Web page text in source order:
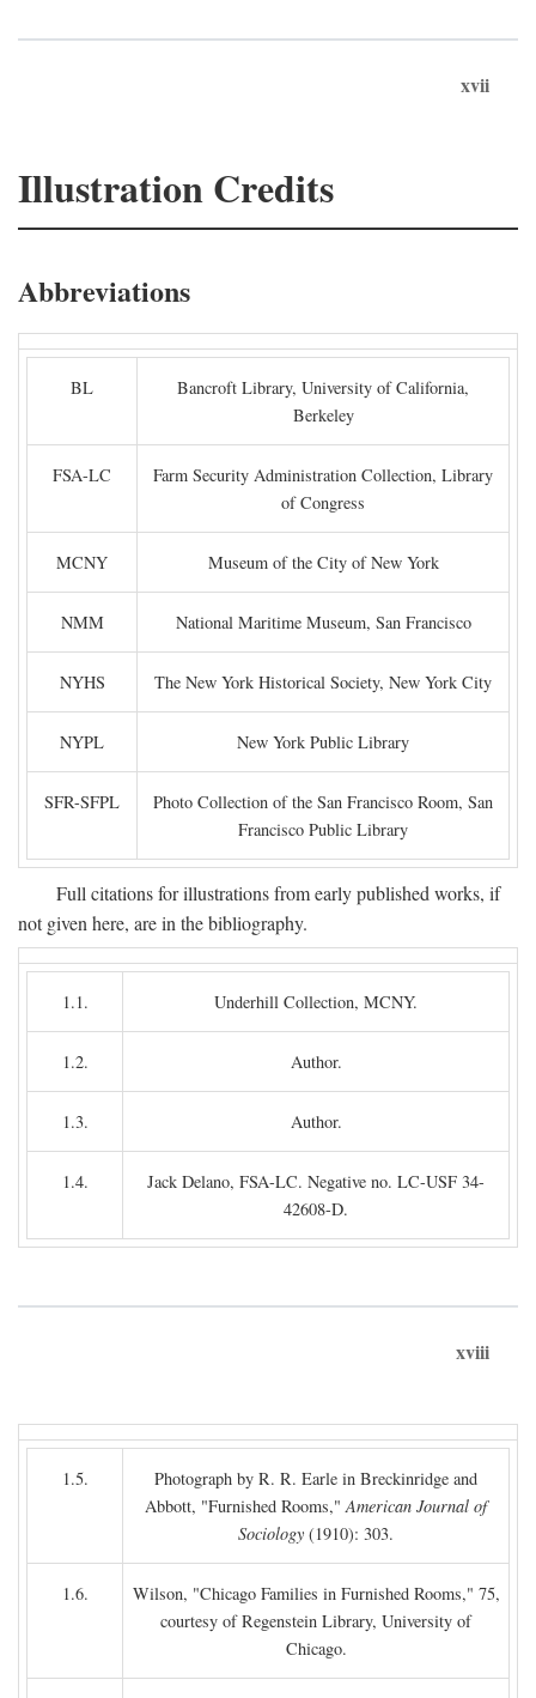
xvii
Illustration Credits
Abbreviations
BL
Bancroft Library, University of California,
Berkeley
FSA-LC
Farm Security Administration Collection, Library
of Congress
MCNY Museum of the City of New York
NMM National Maritime Museum, San Francisco
NYHS The New York Historical Society, New York City
NYPL New York Public Library
SFR-SFPL
Photo Collection of the San Francisco Room, San
Francisco Public Library
Full citations for illustrations from early published works, if
not given here, are in the bibliography.
1.1. Underhill Collection, MCNY.
1.2. Author.
1.3. Author.
1.4.
Jack Delano, FSA-LC. Negative no. LC-USF 34-
42608-D.
xviii
1.5.
Photograph by R. R. Earle in Breckinridge and
Abbott, "Furnished Rooms,"American Journal of
Sociology (1910): 303.
1.6.
Wilson, "Chicago Families in Furnished Rooms," 75,
courtesy of Regenstein Library, University of
Chicago.